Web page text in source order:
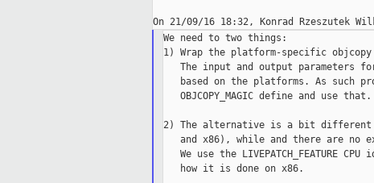
We need to two things:
1) Wrap the platform-specific
The input and output parameters
based on the platforms. As such
   OBJCOPY_MAGIC define and use that.
2) The alternative is a bit different
and x86), while and there are no
We use the LIVEPATCH_FEATURE CPU
   how it is done on x86.